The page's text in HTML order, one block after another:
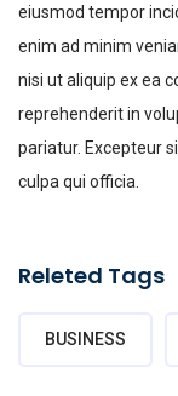
eiusmod tempor
enim ad minim
nisi ut aliquip ex ea
reprehenderit in
pariatur. Excepteur
culpa qui officia.
Releted Tags
BUSINESS